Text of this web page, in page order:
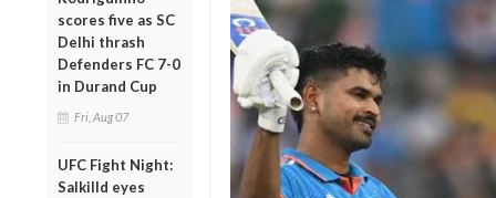
scores five as SC
Delhi thrash
Defenders FC 7-0
in Durand Cup
Fri, Aug 07
UFC Fight Night:
Salkilld eyes